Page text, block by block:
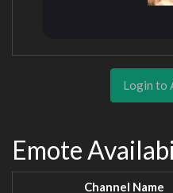
Login to
Emote
Channel Name